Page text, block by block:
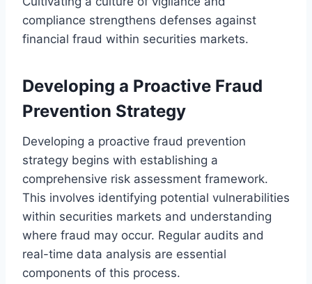
compliance strengthens defenses against
financial fraud within securities markets.
Developing a Proactive Fraud
Prevention Strategy
Developing a proactive fraud prevention
strategy begins with establishing a
comprehensive risk assessment framework.
This involves identifying potential vulnerabilities
within securities markets and understanding
where fraud may occur. Regular audits and
real-time data analysis are essential
components of this process.